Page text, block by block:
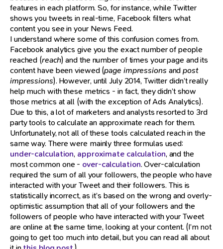
features in each platform. So, for instance, while Twitter
shows you tweets in real-time, Facebook filters what
content you see in your News Feed.
I understand where some of this confusion comes from.
Facebook analytics give you the exact number of people
reached (reach) and the number of times your page and its
content have been viewed (page impressions andpost
impressions). However, until July 2014, Twitter didn’t really
help much with these metrics - in fact, they didn’t show
those metrics at all (with the exception of Ads Analytics).
Due to this, a lot of marketers and analysts resorted to 3rd
party tools to calculate an approximate reach for them.
Unfortunately, not all of these tools calculated reach in the
same way. There were mainly three formulas used:
under-calculation, approximate calculation, and the
most common one - over-calculation. Over-calculation
required the sum of all your followers, the people who have
interacted with your Tweet and their followers. This is
statistically incorrect, as it’s based on the wrong and overly-
optimistic assumption that all of your followers and the
followers of people who have interacted with your Tweet
are online at the same time, looking at your content. (I’m not
going to get too much into detail, but you can read all about